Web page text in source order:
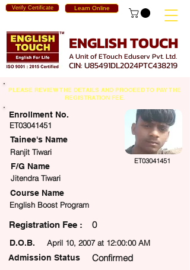
Learn Online
Verify Certificate
ENGLISH TOUCH
A Unit of ETouch Eduserv Pvt. Ltd.
CIN: U85491DL2024PTC438219
PLEASE REVIEW THE DETAILS AND PROCEED TO PAY THE
REGISTRATION FEE.
ET03041451
Ranjit Tiwari
Enrollment No.
Tainee's Name
ET03041451
F/G Name
Jitendra Tiwari
Course Name
English Boost Program
Fee : 0
April 10, 2007 at 12:00:00 AM
D.O.B.
Admission Status
Confirmed